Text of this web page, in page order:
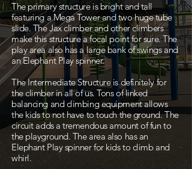
The primary structure is bright and tall
featuring a Mega Tower and two huge tube
slide. The Jax climber and other climbers
make this structure a focal point for sure. The
play area also has a large bank of swings and
an Elephant Play spinner.
The Intermediate Structure is definitely for
the climber in all of us. Tons of linked
balancing and climbing equipment allows
the kids to not have to touch the ground. The
circuit adds a tremendous amount of fun to
the playground. The area also has an
Elephant Play spinner for kids to climb and
whirl.